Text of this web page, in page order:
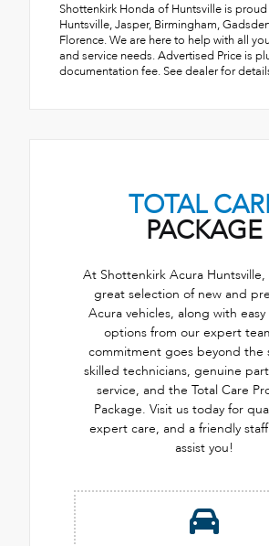
Shottenkirk Honda of Huntsville is
Huntsville, Jasper, Birmingham,
Florence. We are here to help with all
and service needs. Advertised Price is
documentation fee. See dealer for
TOTAL
PACKAGE
At Shottenkirk Acura Huntsville,
great selection of new and
Acura vehicles, along with
options from our expert
commitment goes beyond the
skilled technicians, genuine
service, and the Total Care
Package. Visit us today for
expert care, and a friendly
assist you!